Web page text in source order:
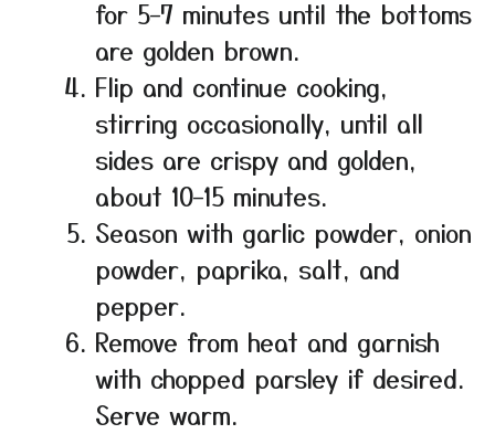
for 5–7 minutes until the bottoms
are golden brown.
Flip and continue cooking,
stirring occasionally, until all
sides are crispy and golden,
about 10–15 minutes.
Season with garlic powder, onion
powder, paprika, salt, and
pepper.
Remove from heat and garnish
with chopped parsley if desired.
Serve warm.